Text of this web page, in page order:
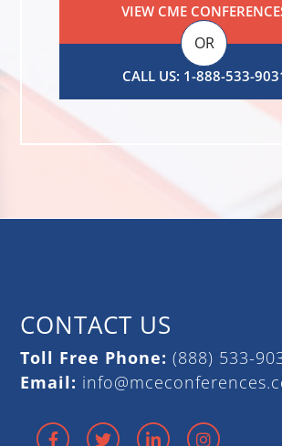
VIEW CME
OR
CALL US: 1-888-533-
CONTACT US
Toll Free Phone: (888) 533-
Email:
Facebook
Twitter LinkedIn